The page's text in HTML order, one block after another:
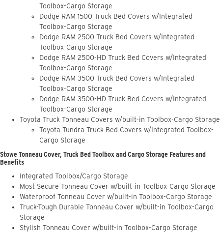
Toolbox-Cargo Storage
Dodge RAM 1500 Truck Bed Covers w/Integrated
Toolbox-Cargo Storage
Dodge RAM 2500 Truck Bed Covers w/Integrated
Toolbox-Cargo Storage
Dodge RAM 2500-HD Truck Bed Covers w/Integrated
Toolbox-Cargo Storage
Dodge RAM 3500 Truck Bed Covers w/Integrated
Toolbox-Cargo Storage
Dodge RAM 3500-HD Truck Bed Covers w/Integrated
Toolbox-Cargo Storage
Toyota Truck Tonneau Covers w/built-in Toolbox-Cargo Storage
Toyota Tundra Truck Bed Covers w/Integrated Toolbox-
Cargo Storage
Stowe Tonneau Cover, Truck Bed Toolbox and Cargo Storage Features and
Benefits
Integrated Toolbox/Cargo Storage
Most Secure Tonneau Cover w/built-in Toolbox-Cargo Storage
Waterproof Tonneau Cover w/built-in Toolbox-Cargo Storage
Truck-Tough Durable Tonneau Cover w/built-in Toolbox-Cargo
Storage
Stylish Tonneau Cover w/built-in Toolbox-Cargo Storage